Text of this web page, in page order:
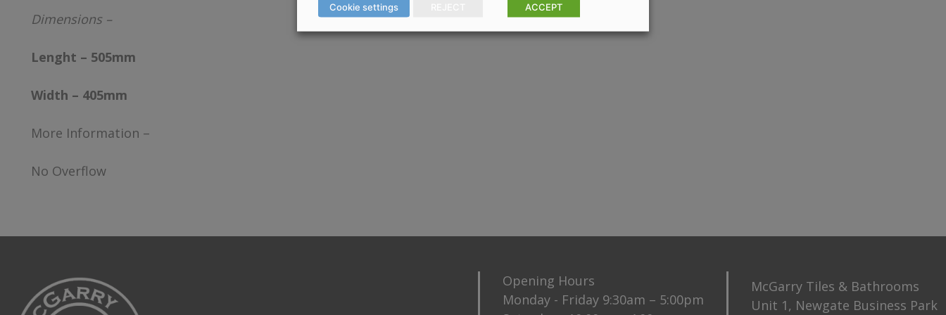
Dimensions –
Lenght – 505mm
Width – 405mm
More Information –
No Overflow
Opening Hours
Monday - Friday 9:30am – 5:00pm
McGarry Tiles & Bathrooms
Unit 1, Newgate Business Park
Cookie settings ACCEPT